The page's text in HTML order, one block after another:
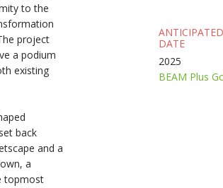
to the
project
a podium
existing
back
and a
a
topmost
DATE
2025
BEAM Plus